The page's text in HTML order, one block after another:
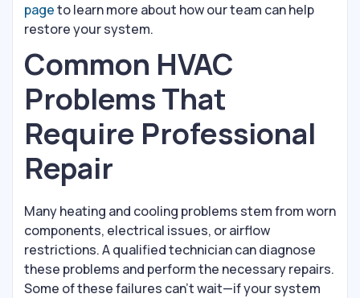
pageto learn more about how our team can help
restore your system.
Common HVAC
Problems That
Require Professional
Repair
Many heating and cooling problems stem from worn
components, electrical issues, or airflow
restrictions. A qualified technician can diagnose
these problems and perform the necessary repairs.
Some of these failures can't wait—if your system